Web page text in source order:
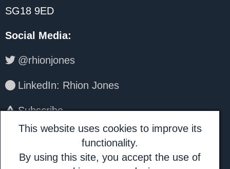
SG18 9ED
Social Media:
@rhionjones
LinkedIn: Rhion Jones
Subscribe
About Us:
Consultationguru is a trading name for I.H.A.
This website uses cookies to improve its
functionality.
By using this site, you accept the use of